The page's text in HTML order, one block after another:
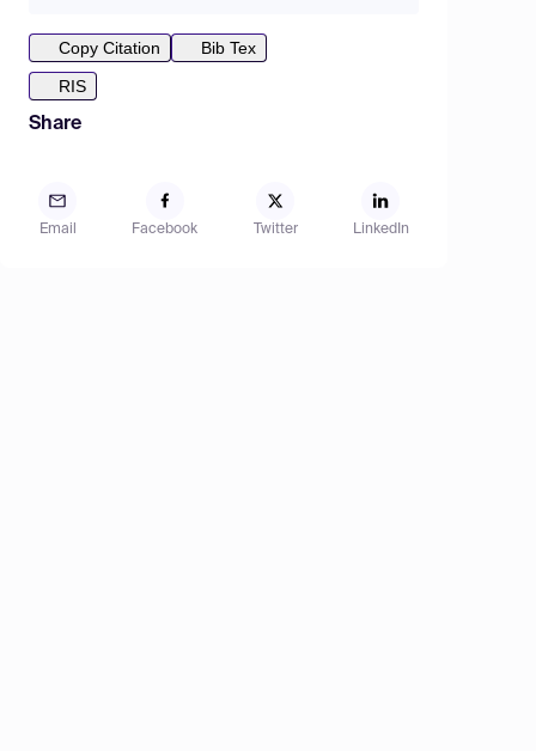
Copy Citation
Bib Tex
RIS
Share
Email Facebook Twitter LinkedIn